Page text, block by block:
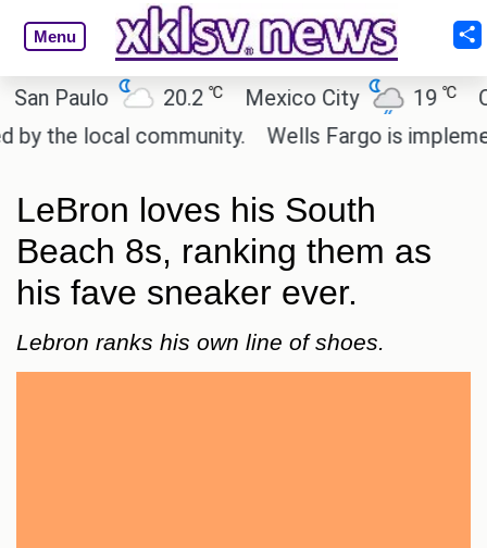
Menu
Paulo 20.2℃ Mexico City 19℃
local community.
Wells Fargo is
LeBron loves his South
Beach 8s, ranking them as
his fave sneaker ever.
Lebron ranks his own line of shoes.